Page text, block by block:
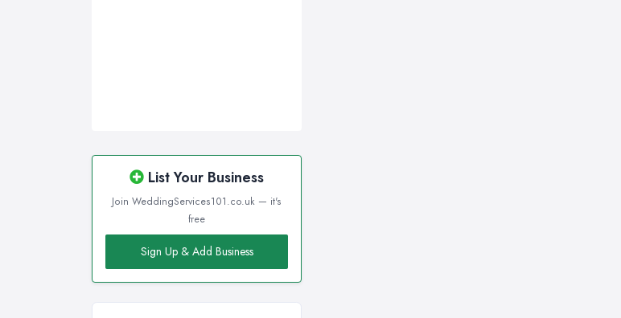
List Your Business
Join WeddingServices101.co.uk — it's
free
Sign Up & Add Business